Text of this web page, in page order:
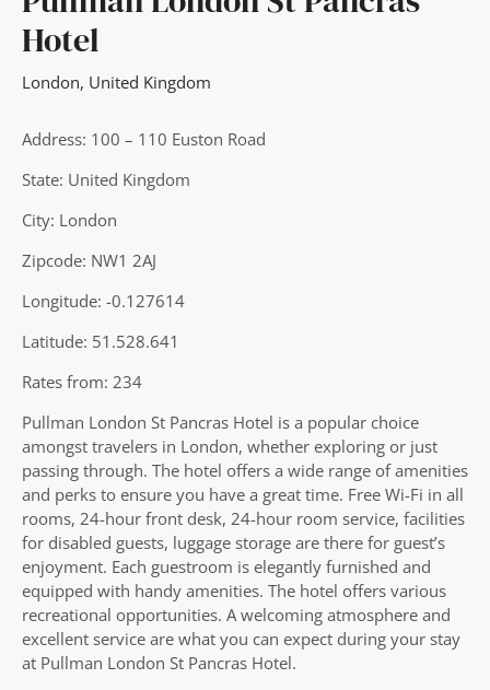
Hotel
London, United Kingdom
Address: 100 – 110 Euston Road
State: United Kingdom
City: London
Zipcode: NW1 2AJ
Longitude: -0.127614
Latitude: 51.528.641
Rates from: 234
Pullman London St Pancras Hotel is a popular choice
amongst travelers in London, whether exploring or just
passing through. The hotel offers a wide range of amenities
and perks to ensure you have a great time. Free Wi-Fi in all
rooms, 24-hour front desk, 24-hour room service, facilities
for disabled guests, luggage storage are there for guest’s
enjoyment. Each guestroom is elegantly furnished and
equipped with handy amenities. The hotel offers various
recreational opportunities. A welcoming atmosphere and
excellent service are what you can expect during your stay
at Pullman London St Pancras Hotel.